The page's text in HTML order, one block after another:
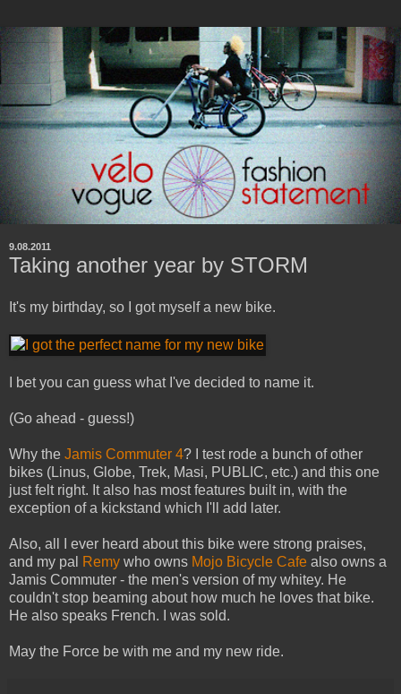
9.08.2011
Taking another year by STORM
It's my birthday, so I got myself a new bike.
I bet you can guess what I've decided to name it.
(Go ahead - guess!)
Why the Jamis Commuter 4? I test rode a bunch of other
bikes (Linus, Globe, Trek, Masi, PUBLIC, etc.) and this one
just felt right. It also has most features built in, with the
exception of a kickstand which I'll add later.
Also, all I ever heard about this bike were strong praises,
and my pal
Remy who owns Mojo Bicycle Cafe also owns a
Jamis Commuter - the men's version of my whitey. He
couldn't stop beaming about how much he loves that bike.
He also speaks French. I was sold.
May the Force be with me and my new ride.